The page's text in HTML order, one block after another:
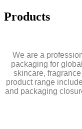
Products
We are a
packaging for
skincare,
product range
and packaging